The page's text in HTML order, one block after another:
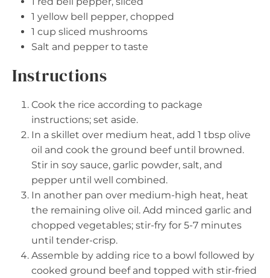
1 yellow bell pepper, chopped
1 cup sliced mushrooms
Salt and pepper to taste
Instructions
Cook the rice according to package
instructions; set aside.
In a skillet over medium heat, add 1 tbsp olive
oil and cook the ground beef until browned.
Stir in soy sauce, garlic powder, salt, and
pepper until well combined.
In another pan over medium-high heat, heat
the remaining olive oil. Add minced garlic and
chopped vegetables; stir-fry for 5-7 minutes
until tender-crisp.
Assemble by adding rice to a bowl followed by
cooked ground beef and topped with stir-fried